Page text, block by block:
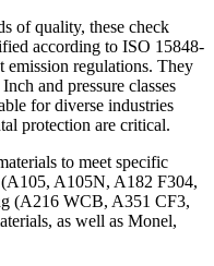
of quality, these check
according to ISO 15848-
emission regulations. They
and pressure classes
for diverse industries
protection are critical.
to meet specific
A105N, A182 F304,
(A216 WCB, A351 CF3,
as well as Monel,